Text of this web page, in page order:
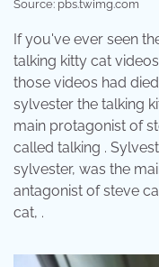
Source: pbs.twimg.com
If you've ever seen
talking kitty cat
those videos had
sylvester the talking
main protagonist of
called talking .
sylvester, was the
antagonist of steve
cat, .